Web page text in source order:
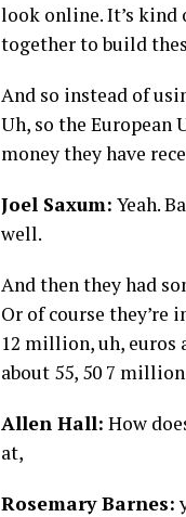
look online. It’s kind
together to build
And so instead of
Uh, so the European
money they have
Joel Saxum: Yeah.
well.
And then they had
Or of course they’re
12 million, uh, euros
about 55, 50 7
Allen Hall: How
at,
Rosemary Barnes: